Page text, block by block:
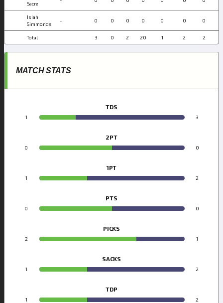
Sacre
Isiah
Simmonds
- 0 0 0 0 0 0 0
Total 3 0 2 20 1 2 2
MATCH STATS
TDS
1 3
2PT
0 0
1PT
1 2
PTS
0 0
PICKS
2 1
SACKS
1 2
TDP
1 2